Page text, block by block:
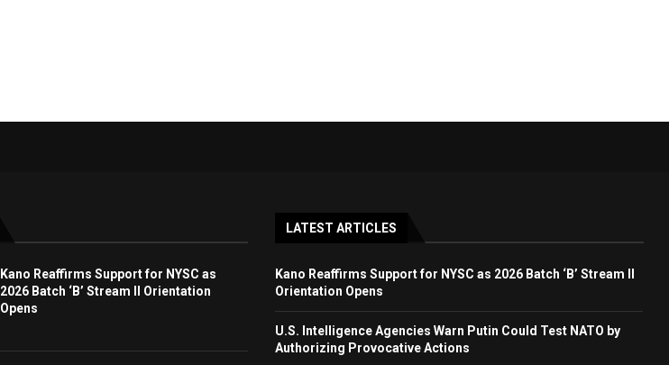
Kano Reaffirms Support for NYSC as
2026 Batch ‘B’ Stream II Orientation
Opens
LATEST ARTICLES
Kano Reaffirms Support for NYSC as 2026 Batch ‘B’ Stream II
Orientation Opens
U.S. Intelligence Agencies Warn Putin Could Test NATO by
Authorizing Provocative Actions